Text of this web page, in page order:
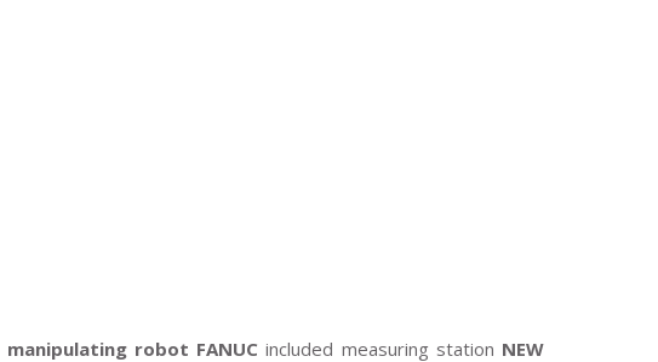
manipulating robot FANUC included measuring station NEW